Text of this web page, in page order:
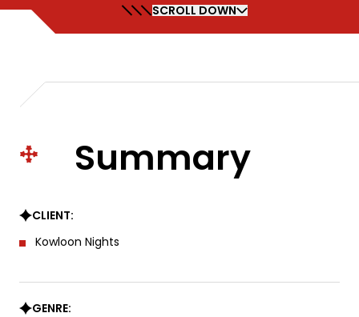
SCROLL DOWN
Summary
CLIENT:
Kowloon Nights
GENRE: